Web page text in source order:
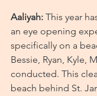
Aaliyah: This year
an eye opening
specifically on a
Bessie, Ryan, Kyle,
conducted. This
beach behind St.